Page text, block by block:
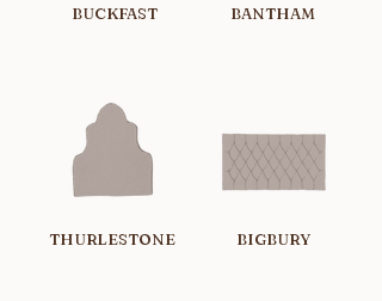
BUCKFAST BANTHAM
THURLESTONE BIGBURY